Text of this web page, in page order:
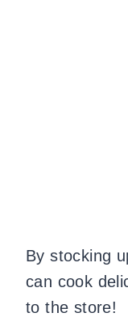
By stocking
can cook
to the store!